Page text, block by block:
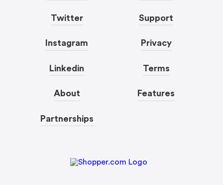
Twitter
Instagram
Linkedin
About
Partnerships
Support
Privacy
Terms
Features